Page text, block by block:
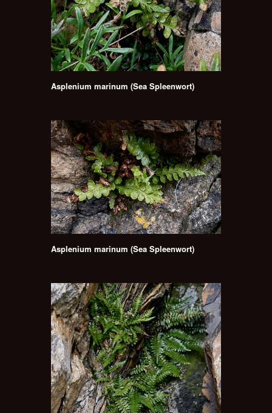
Asplenium marinum (Sea Spleenwort)
Asplenium marinum (Sea Spleenwort)